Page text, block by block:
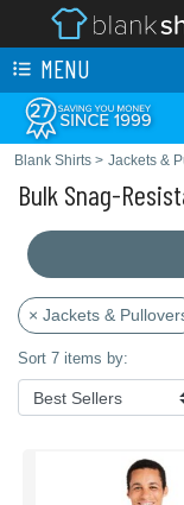
MENU
Blank Shirts > Jackets &
Bulk Snag-
× Jackets &
Sort 7 items by: